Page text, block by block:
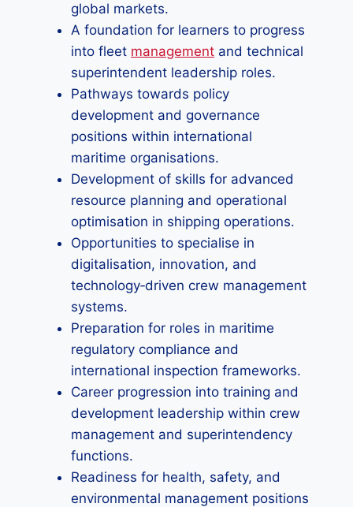
global markets.
A foundation for learners to progress
into fleet management and technical
superintendent leadership roles.
Pathways towards policy
development and governance
positions within international
maritime organisations.
Development of skills for advanced
resource planning and operational
optimisation in shipping operations.
Opportunities to specialise in
digitalisation, innovation, and
technology‑driven crew management
systems.
Preparation for roles in maritime
regulatory compliance and
international inspection frameworks.
Career progression into training and
development leadership within crew
management and superintendency
functions.
Readiness for health, safety, and
environmental management positions